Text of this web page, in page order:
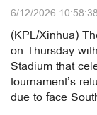
6/12/2026
(KPL/Xinhua)
on Thursday
Stadium that
tournament’s
due to face